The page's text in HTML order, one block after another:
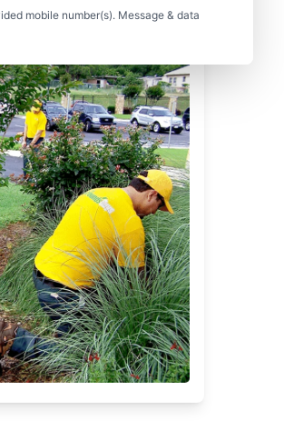
mobile number(s). Message & data